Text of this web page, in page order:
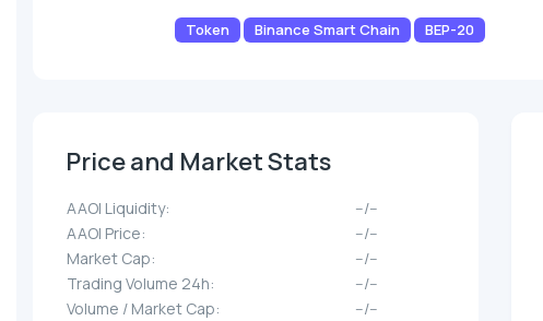
Token Binance Smart Chain BEP-20
Price and Market Stats
AAOI Liquidity:
--/--
AAOI Price:
--/--
Market Cap:
--/--
Trading Volume 24h:
--/--
Volume / Market Cap:
--/--